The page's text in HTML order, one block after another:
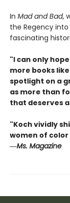
In Mad and Bad,
the Regency
fascinating
"I can only
more books
spotlight on a
as more than
that deserves
"Koch vividly
women of
―Ms. Magazine